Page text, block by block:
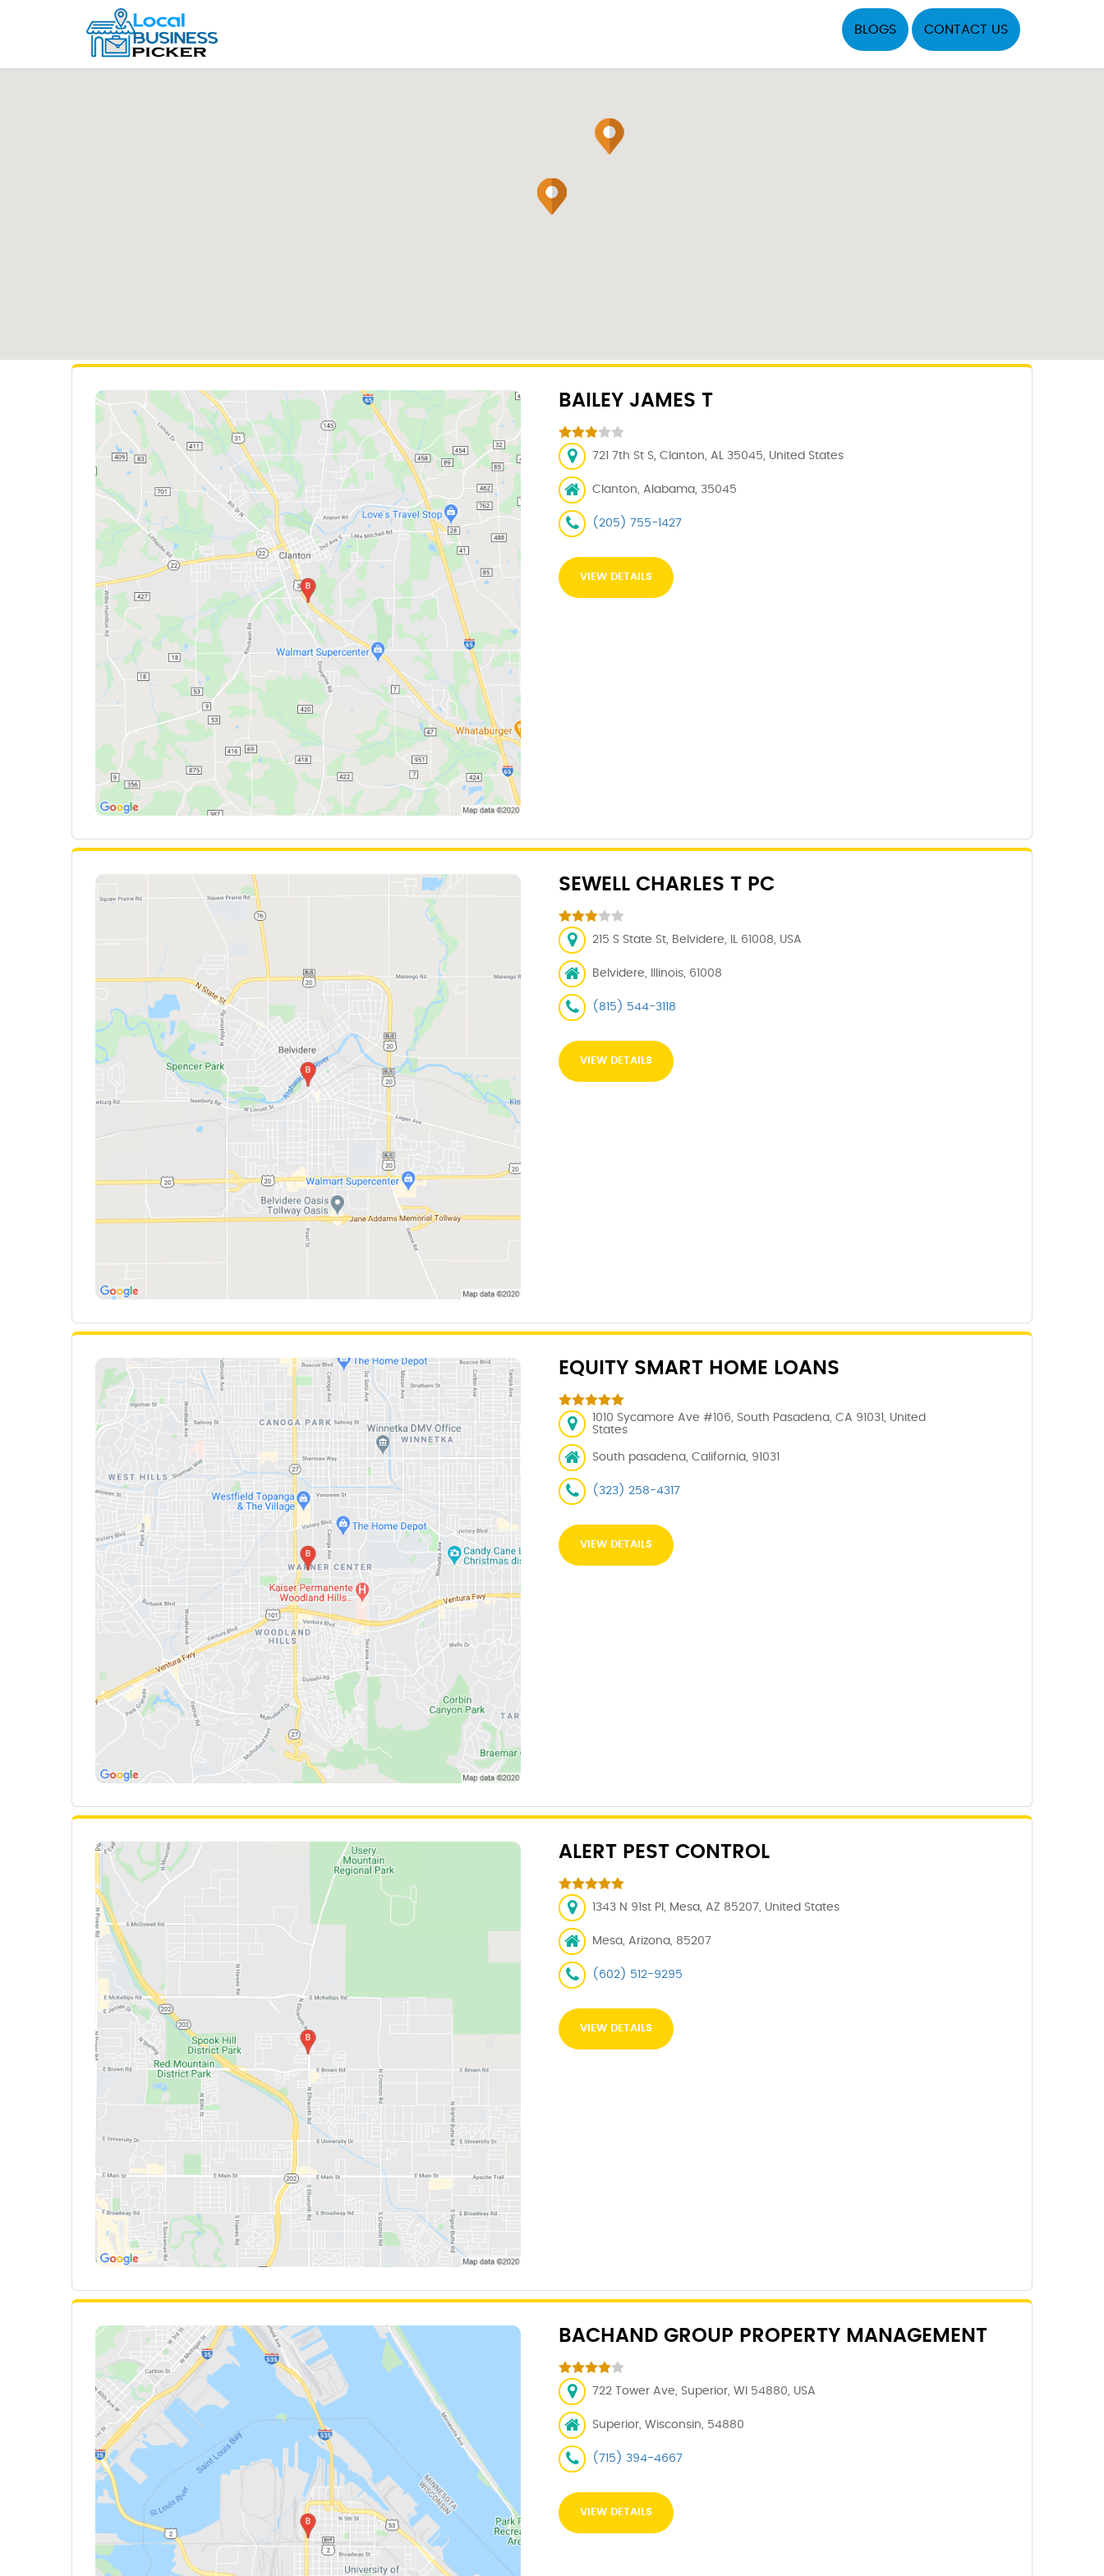
BLOGS CONTACT US
BAILEY JAMES T
721 7th St S, Clanton, AL 35045, United States
Clanton, Alabama, 35045
(205) 755-1427
VIEW DETAILS
SEWELL CHARLES T PC
215 S State St, Belvidere, IL 61008, USA
Belvidere, Illinois, 61008
(815) 544-3118
VIEW DETAILS
EQUITY SMART HOME LOANS
1010 Sycamore Ave #106, South Pasadena, CA 91031, United
States
South pasadena, California, 91031
(323) 258-4317
VIEW DETAILS
ALERT PEST CONTROL
1343 N 91st Pl, Mesa, AZ 85207, United States
Mesa, Arizona, 85207
(602) 512-9295
VIEW DETAILS
BACHAND GROUP PROPERTY MANAGEMENT
722 Tower Ave, Superior, WI 54880, USA
Superior, Wisconsin, 54880
(715) 394-4667
VIEW DETAILS